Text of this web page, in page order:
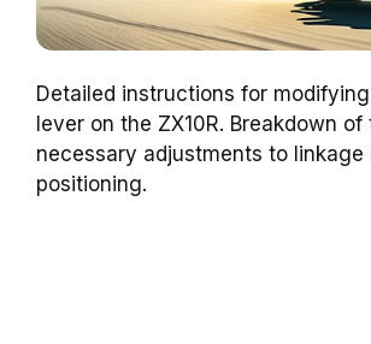
Detailed instructions for
lever on the ZX10R. Breakdown of
necessary adjustments to linkage
positioning.